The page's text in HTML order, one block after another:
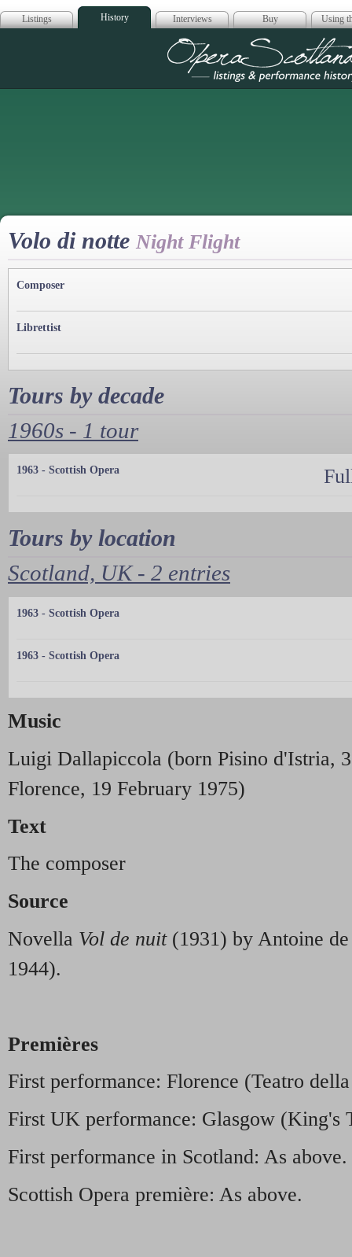
Listings History Interviews Buy Using
Opera
Volo di notte Night Flight
Composer
Librettist
Tours by decade
1960s - 1 tour
1963 - Scottish Opera
Tours by location
Scotland, UK - 2 entries
1963 - Scottish Opera
1963 - Scottish Opera
Music
Luigi Dallapiccola (born Pisino d'Istria,
Florence, 19 February 1975)
Text
The composer
Source
Novella Vol de nuit (1931) by Antoine
1944).
Premières
First performance: Florence (Teatro
First UK performance: Glasgow (King's
First performance in Scotland: As above.
Scottish Opera première: As above.